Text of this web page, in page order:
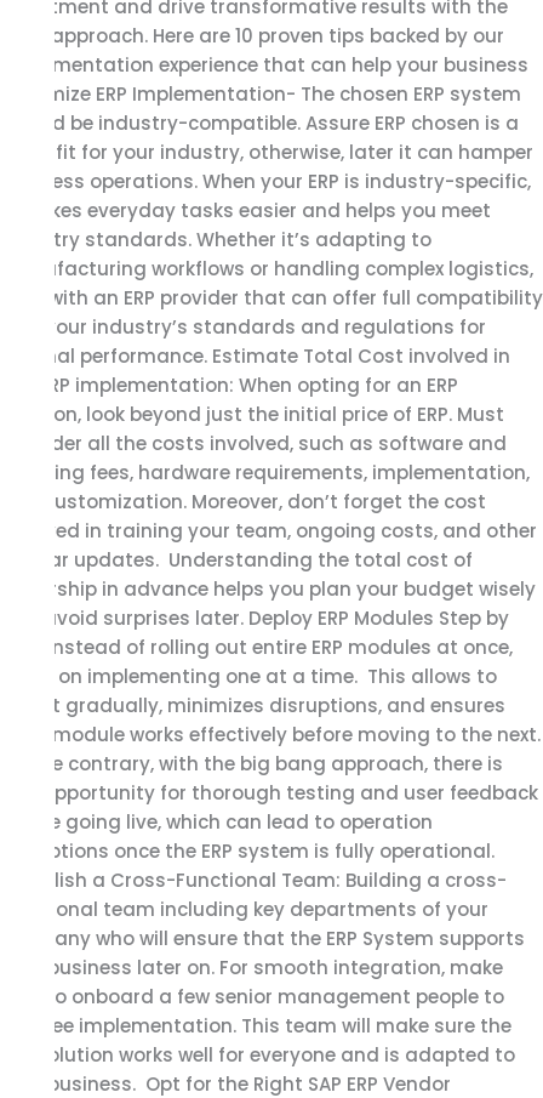
investment and drive transformative results with the
right approach. Here are 10 proven tips backed by our
implementation experience that can help your business
maximize ERP Implementation- The chosen ERP system
should be industry-compatible. Assure ERP chosen is a
good fit for your industry, otherwise, later it can hamper
business operations. When your ERP is industry-specific,
it makes everyday tasks easier and helps you meet
industry standards. Whether it’s adapting to
manufacturing workflows or handling complex logistics,
work with an ERP provider that can offer full compatibility
with your industry’s standards and regulations for
optimal performance. Estimate Total Cost involved in
SAP ERP implementation: When opting for an ERP
Solution, look beyond just the initial price of ERP. Must
consider all the costs involved, such as software and
licensing fees, hardware requirements, implementation,
and customization. Moreover, don’t forget the cost
involved in training your team, ongoing costs, and other
regular updates. Understanding the total cost of
ownership in advance helps you plan your budget wisely
and avoid surprises later. Deploy ERP Modules Step by
Step Instead of rolling out entire ERP modules at once,
focus on implementing one at a time. This allows to
adapt gradually, minimizes disruptions, and ensures
each module works effectively before moving to the next.
On the contrary, with the big bang approach, there is
less opportunity for thorough testing and user feedback
before going live, which can lead to operation
disruptions once the ERP system is fully operational.
Establish a Cross-Functional Team: Building a cross-
functional team including key departments of your
company who will ensure that the ERP System supports
your business later on. For smooth integration, make
sure to onboard a few senior management people to
oversee implementation. This team will make sure the
ERP Solution works well for everyone and is adapted to
your business. Opt for the Right SAP ERP Vendor